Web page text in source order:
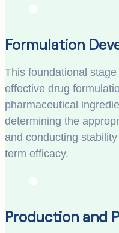
Formulation
This foundational
effective drug
pharmaceutical
determining the
and conducting
term efficacy.
Production and